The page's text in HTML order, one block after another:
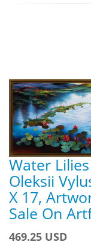
Water
Oleksii
X 17,
Sale On
469.25 USD